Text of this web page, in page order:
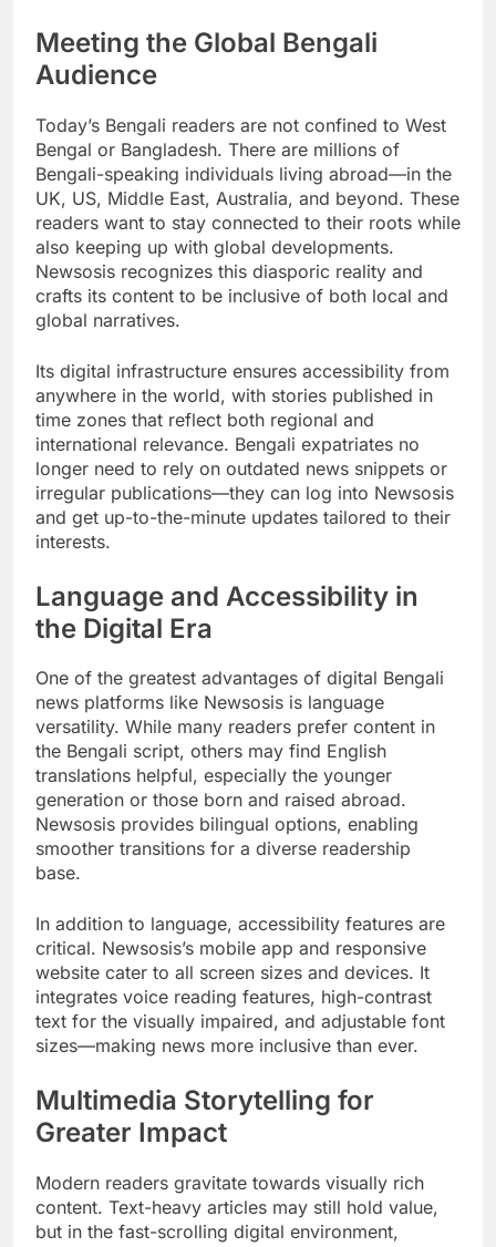
Meeting the Global Bengali
Audience
Today’s Bengali readers are not confined to West
Bengal or Bangladesh. There are millions of
Bengali-speaking individuals living abroad—in the
UK, US, Middle East, Australia, and beyond. These
readers want to stay connected to their roots while
also keeping up with global developments.
Newsosis recognizes this diasporic reality and
crafts its content to be inclusive of both local and
global narratives.
Its digital infrastructure ensures accessibility from
anywhere in the world, with stories published in
time zones that reflect both regional and
international relevance. Bengali expatriates no
longer need to rely on outdated news snippets or
irregular publications—they can log into Newsosis
and get up-to-the-minute updates tailored to their
interests.
Language and Accessibility in
the Digital Era
One of the greatest advantages of digital Bengali
news platforms like Newsosis is language
versatility. While many readers prefer content in
the Bengali script, others may find English
translations helpful, especially the younger
generation or those born and raised abroad.
Newsosis provides bilingual options, enabling
smoother transitions for a diverse readership
base.
In addition to language, accessibility features are
critical. Newsosis’s mobile app and responsive
website cater to all screen sizes and devices. It
integrates voice reading features, high-contrast
text for the visually impaired, and adjustable font
sizes—making news more inclusive than ever.
Multimedia Storytelling for
Greater Impact
Modern readers gravitate towards visually rich
content. Text-heavy articles may still hold value,
but in the fast-scrolling digital environment,